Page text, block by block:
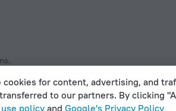
Digital Service Act
cookies for content, advertising, and
to our partners. By clicking
policyand Google's Privacy Policy